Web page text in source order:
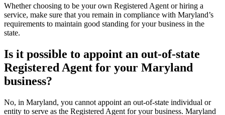
Whether choosing to be your own Registered Agent or hiring a
service, make sure that you remain in compliance with Maryland’s
requirements to maintain good standing for your business in the
state.
Is it possible to appoint an out-of-state
Registered Agent for your Maryland
business?
No, in Maryland, you cannot appoint an out-of-state individual or
entity to serve as the Registered Agent for your business. Maryland